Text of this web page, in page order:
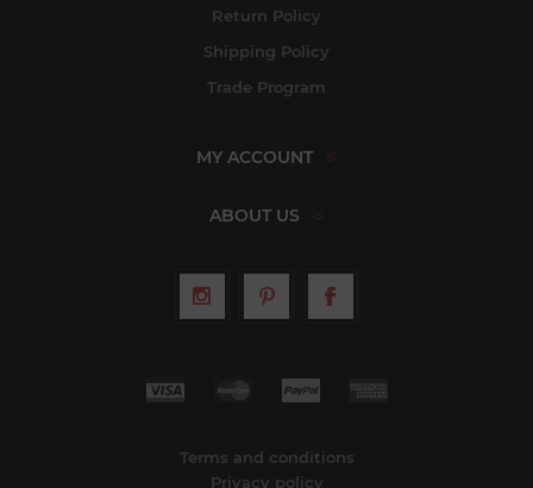
Return Policy
Shipping Policy
Trade Program
MY ACCOUNT
ABOUT US
Terms and conditions
Privacy policy